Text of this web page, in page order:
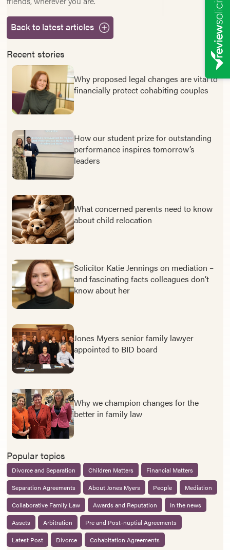
Back to latest articles
Recent stories
Why proposed legal changes are vital to
financially protect cohabiting couples
How our student prize for outstanding
performance inspires tomorrow’s
leaders
What concerned parents need to know
about child relocation
Solicitor Katie Jennings on mediation –
and fascinating facts colleagues don’t
know about her
Jones Myers senior family lawyer
appointed to BID board
Why we champion changes for the
better in family law
Popular topics
Divorce and Separation Children Matters
Financial Matters
Separation Agreements
About Jones Myers People
Mediation
Collaborative Family Law
Awards and Reputation
In the news
Assets
Arbitration
Pre and Post-nuptial Agreements
Latest Post
Divorce
Cohabitation Agreements